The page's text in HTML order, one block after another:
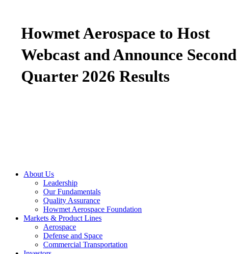
Howmet Aerospace to Host
Webcast and Announce Second
Quarter 2026 Results
About Us
Leadership
Our Fundamentals
Quality Assurance
Howmet Aerospace Foundation
Markets & Product Lines
Aerospace
Defense and Space
Commercial Transportation